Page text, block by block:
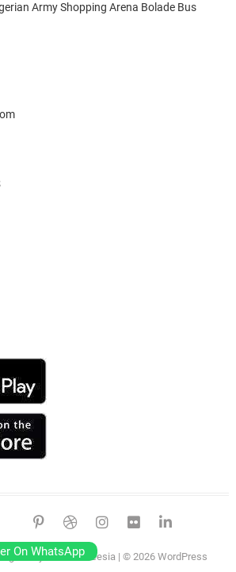
Army Shopping Arena Bolade Bus
google
pinterest
dribbble
instagram
flickr
by:Theme Freesia | © 2026WordPress
On WhatsApp